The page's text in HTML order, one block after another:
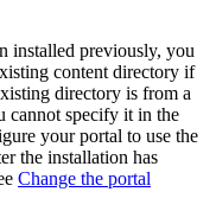
installed previously, you
content directory if
directory is from a
cannot specify it in the
your portal to use the
the installation has
Change the portal